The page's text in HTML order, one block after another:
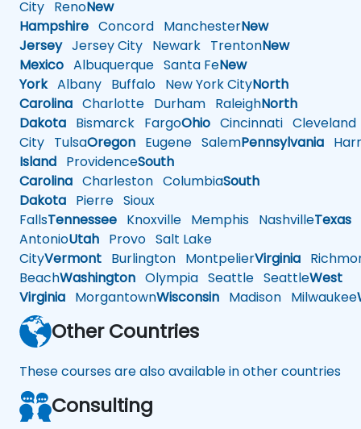
City RenoNew
Hampshire Concord ManchesterNew
JerseyJersey City Newark TrentonNew
Mexico Albuquerque Santa FeNew
YorkAlbany Buffalo New York CityNorth
Carolina Charlotte Durham RaleighNorth
Dakota Bismarck FargoOhio Cincinnati Cleveland
City TulsaOregon Eugene SalemPennsylvania
Island ProvidenceSouth
Carolina Charleston ColumbiaSouth
Dakota Pierre Sioux
FallsTennessee Knoxville Memphis NashvilleTexas
AntonioUtah Provo Salt Lake
CityVermont Burlington MontpelierVirginia
BeachWashington Olympia Seattle SeattleWest
Virginia MorgantownWisconsin Madison Milwaukee
Other Countries
These courses are also available in other countries
Consulting